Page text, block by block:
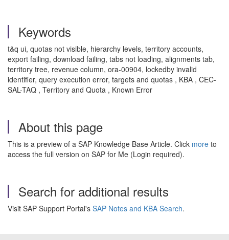
Keywords
t&q ui, quotas not visible, hierarchy levels, territory accounts,
export failing, download failing, tabs not loading, alignments tab,
territory tree, revenue column, ora-00904, lockedby invalid
identifier, query execution error, targets and quotas , KBA , CEC-
SAL-TAQ , Territory and Quota , Known Error
About this page
This is a preview of a SAP Knowledge Base Article. Click more to
access the full version on SAP for Me (Login required).
Search for additional results
Visit SAP Support Portal's SAP Notes and KBA Search.